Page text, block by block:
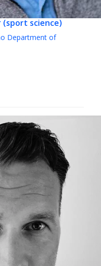
(sport science)
Department of